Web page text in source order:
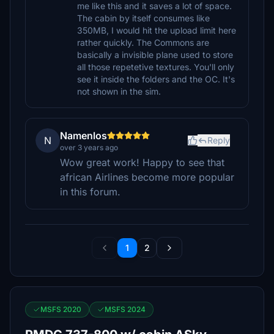
me like this and it saves a lot of space.
The cabin by itself consumes like
350MB, I would hit the upload limit here
rather quickly. The Commons are
basically a invisible plane used to store
all those repetetive textures. You'll only
see it inside the folders and the OC. It's
not shown in the sim.
N Namenlos
over 3 years ago
Reply
Wow great work! Happy to see that
african Airlines become more popular
in this forum.
1 2
MSFS 2020 MSFS 2024